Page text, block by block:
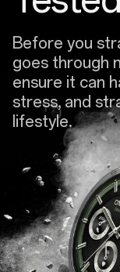
Before you
goes through
ensure it can
stress, and
lifestyle.